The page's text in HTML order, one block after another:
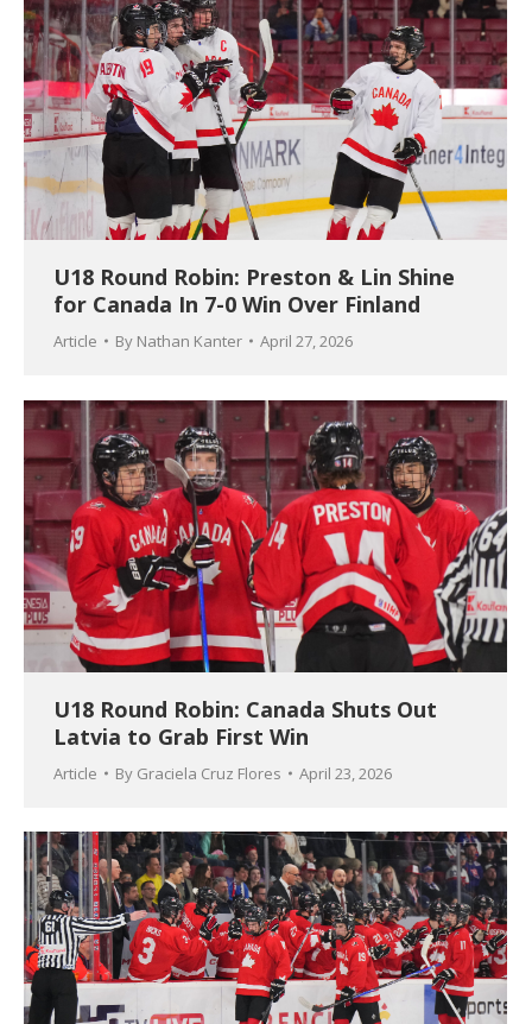
U18 Round Robin: Preston & Lin Shine
for Canada In 7-0 Win Over Finland
Article By Nathan Kanter April 27, 2026
U18 Round Robin: Canada Shuts Out
Latvia to Grab First Win
Article By Graciela Cruz Flores April 23, 2026